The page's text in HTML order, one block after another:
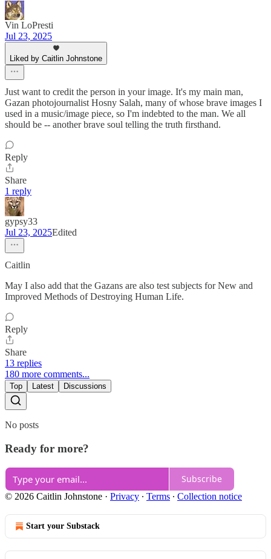
Vin LoPresti
Jul 23, 2025
Liked by Caitlin Johnstone
Just want to credit the person in your image. It's my main man,
Gazan photojournalist Hosny Salah, many of whose brave images I
used in a music/image piece, so I'm indebted to the man. We all
should be -- another brave soul telling the truth firsthand.
Reply
Share
1 reply
gypsy33
Jul 23, 2025Edited
Caitlin
May I also add that the Gazans are also test subjects for New and
Improved Methods of Destroying Human Life.
Reply
Share
13 replies
180 more comments...
Top Latest Discussions
No posts
Ready for more?
Subscribe
© 2026 Caitlin Johnstone · Privacy ∙ Terms ∙ Collection notice
Start your Substack